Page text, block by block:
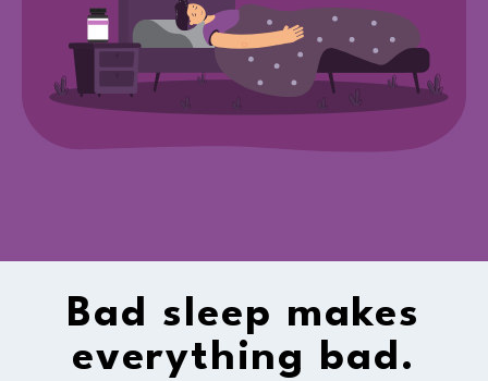
Bad sleep makes
everything bad.